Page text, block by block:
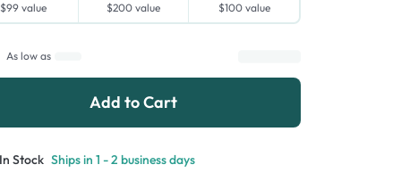
$99value
$200 value
$100value
As low as
Add to Cart
Stock Ships in 1 - 2 business days